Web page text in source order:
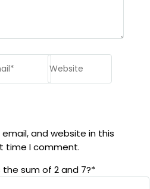
and website in this
time I comment.
sum of 2 and 7?*